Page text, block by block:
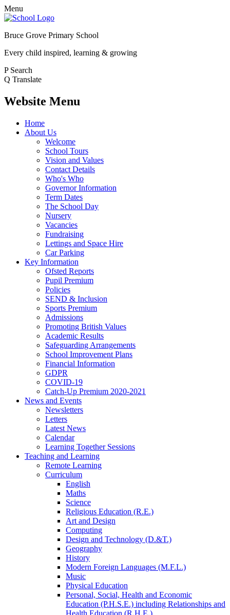
Menu
Bruce Grove Primary School
Every child inspired, learning & growing
P Search
Q Translate
Website Menu
Home
About Us
Welcome
School Tours
Vision and Values
Contact Details
Who's Who
Governor Information
Term Dates
The School Day
Nursery
Vacancies
Fundraising
Lettings and Space Hire
Car Parking
Key Information
Ofsted Reports
Pupil Premium
Policies
SEND & Inclusion
Sports Premium
Admissions
Promoting British Values
Academic Results
Safeguarding Arrangements
School Improvement Plans
Financial Information
GDPR
COVID-19
Catch-Up Premium 2020-2021
News and Events
Newsletters
Letters
Latest News
Calendar
Learning Together Sessions
Teaching and Learning
Remote Learning
Curriculum
English
Maths
Science
Religious Education (R.E.)
Art and Design
Computing
Design and Technology (D.&T.)
Geography
History
Modern Foreign Languages (M.F.L.)
Music
Physical Education
Personal, Social, Health and Economic
Education (P.H.S.E.) including Relationships and
Health Education (R.H.E.)